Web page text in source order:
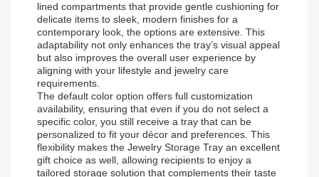
lined compartments that provide gentle cushioning for
delicate items to sleek, modern finishes for a
contemporary look, the options are extensive. This
adaptability not only enhances the tray’s visual appeal
but also improves the overall user experience by
aligning with your lifestyle and jewelry care
requirements.
The default color option offers full customization
availability, ensuring that even if you do not select a
specific color, you still receive a tray that can be
personalized to fit your décor and preferences. This
flexibility makes the Jewelry Storage Tray an excellent
gift choice as well, allowing recipients to enjoy a
tailored storage solution that complements their taste